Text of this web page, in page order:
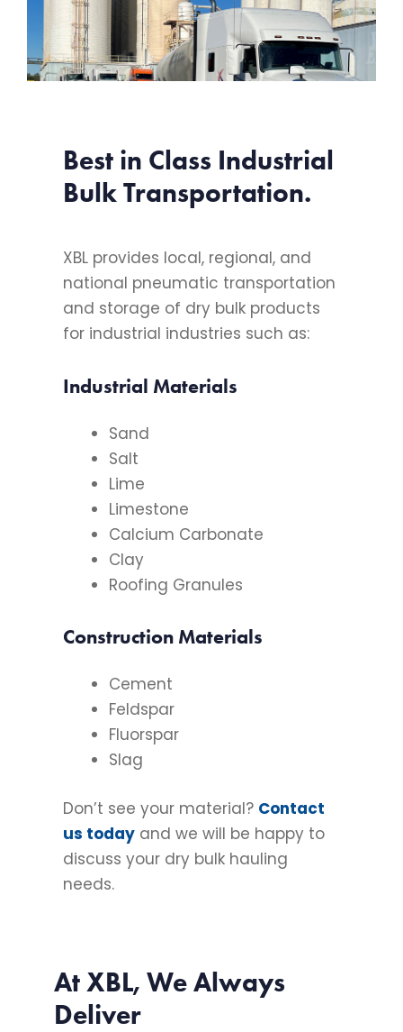
Best in Class Industrial
Bulk Transportation.
XBL provides local, regional, and
national pneumatic transportation
and storage of dry bulk products
for industrial industries such as:
Industrial Materials
Sand
Salt
Lime
Limestone
Calcium Carbonate
Clay
Roofing Granules
Construction Materials
Cement
Feldspar
Fluorspar
Slag
Don’t see your material? Contact
us today and we will be happy to
discuss your dry bulk hauling
needs.
At XBL, We Always
Deliver